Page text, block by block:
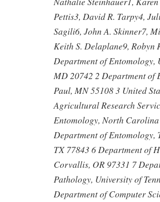
Pettis3, David R. Tarpy4,
Sagili6, John A. Skinner7,
Keith S. Delaplane9, Robyn
Department of
MD 20742 2 Department of
Paul, MN 55108 3 United
Agricultural Research
Entomology, North
Department of Entomology,
TX 77843 6 Department of
Corvallis, OR 97331 7
Pathology, University of
Department of Computer